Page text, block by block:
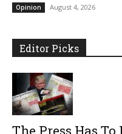
Opinion August 4, 2026
Editor Picks
The Press Has